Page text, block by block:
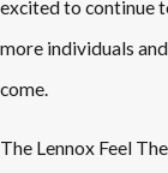
excited to continue
more individuals
come.
The Lennox Feel